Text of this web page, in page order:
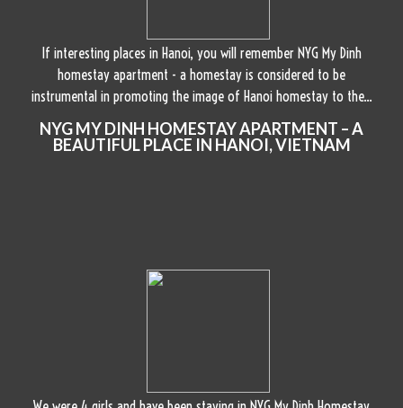
If interesting places in Hanoi, you will remember NYG My Dinh
homestay apartment - a homestay is considered to be
instrumental in promoting the image of Hanoi homestay to the...
NYG MY DINH HOMESTAY APARTMENT – A
BEAUTIFUL PLACE IN HANOI, VIETNAM